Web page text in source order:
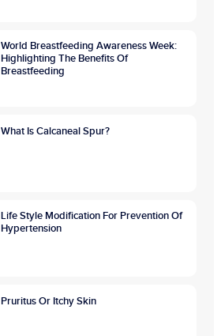
World Breastfeeding Awareness Week:
Highlighting The Benefits Of
Breastfeeding
What Is Calcaneal Spur?
Life Style Modification For Prevention Of
Hypertension
Pruritus Or Itchy Skin